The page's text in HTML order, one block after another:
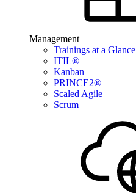
Management
Trainings at a Glance
ITIL®
Kanban
PRINCE2®
Scaled Agile
Scrum